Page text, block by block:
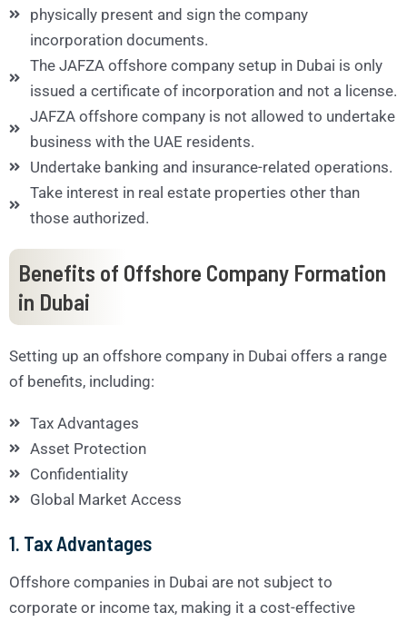
physically present and sign the company
incorporation documents.
The JAFZA offshore company setup in Dubai is only
issued a certificate of incorporation and not a license.
JAFZA offshore company is not allowed to undertake
business with the UAE residents.
Undertake banking and insurance-related operations.
Take interest in real estate properties other than
those authorized.
Benefits of Offshore Company Formation
in Dubai
Setting up an offshore company in Dubai offers a range
of benefits, including:
Tax Advantages
Asset Protection
Confidentiality
Global Market Access
1. Tax Advantages
Offshore companies in Dubai are not subject to
corporate or income tax, making it a cost-effective